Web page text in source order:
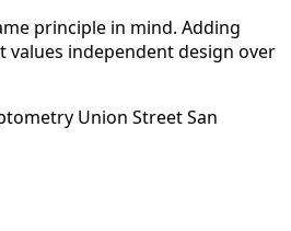
principle in mind. Adding
independent design over